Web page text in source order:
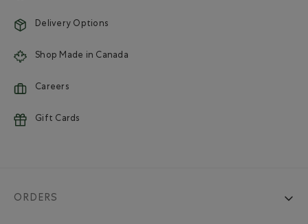
Delivery Options
Shop Made in Canada
Careers
Gift Cards
ORDERS